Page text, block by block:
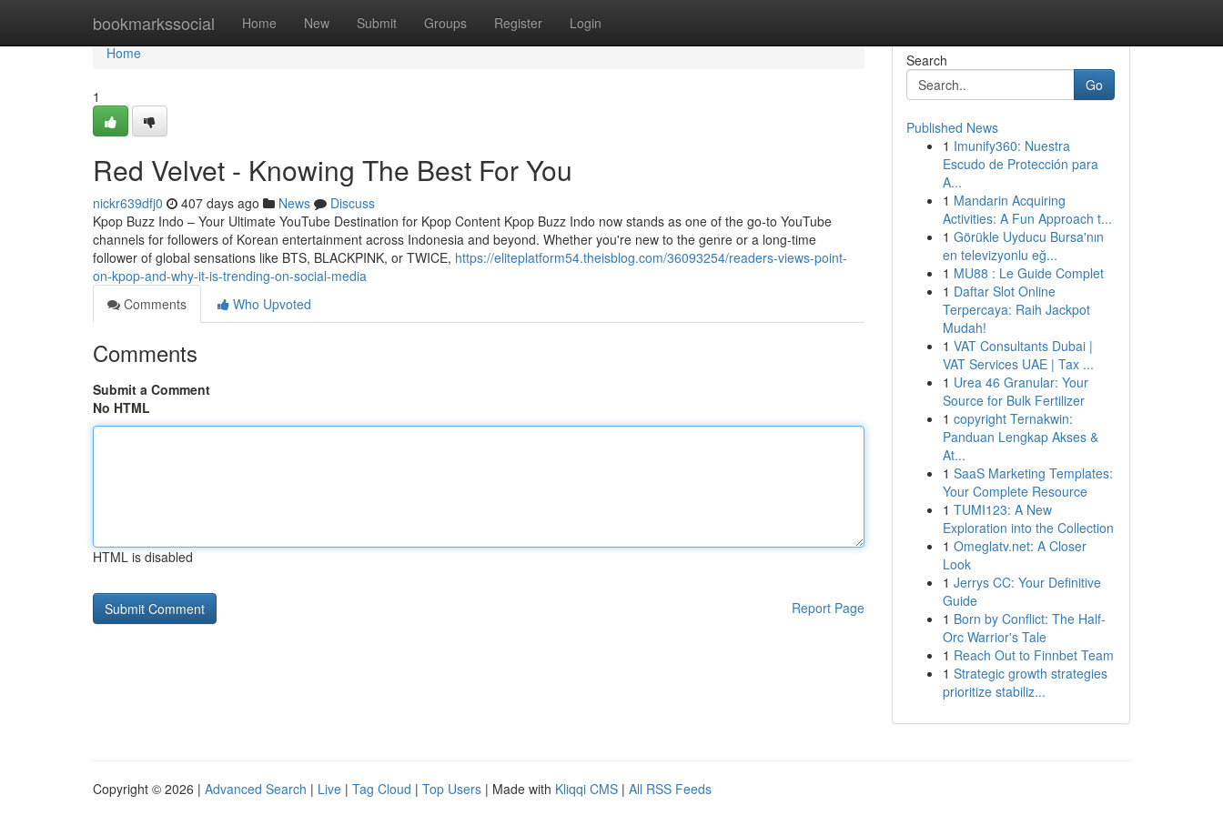
bookmarkssocial Home New Submit Groups Register Login
Home
Home
1
Red Velvet - Knowing The Best For You
nickr639dfj0 407 days ago News
Discuss
Kpop Buzz Indo – Your Ultimate YouTube Destination for Kpop Content Kpop Buzz Indo now stands as one of the go-to YouTube
channels for followers of Korean entertainment across Indonesia and beyond. Whether you're new to the genre or a long-time
follower of global sensations like BTS, BLACKPINK, or TWICE, https://eliteplatform54.theisblog.com/36093254/readers-views-point-
on-kpop-and-why-it-is-trending-on-social-media
Comments
Who Upvoted
Comments
Submit a Comment
No HTML
HTML is disabled
Report Page
Search
Go
Published News
1 Imunify360: Nuestra
Escudo de Protección para
A...
1 Mandarin Acquiring
Activities: A Fun Approach t...
1 Görükle Uyducu Bursa'nın
en televizyonlu eğ...
1 MU88 : Le Guide Complet
1 Daftar Slot Online
Terpercaya: Raih Jackpot
Mudah!
1 VAT Consultants Dubai |
VAT Services UAE | Tax ...
1 Urea 46 Granular: Your
Source for Bulk Fertilizer
1 copyright Ternakwin:
Panduan Lengkap Akses &
At...
1 SaaS Marketing Templates:
Your Complete Resource
1 TUMI123: A New
Exploration into the Collection
1 Omeglatv.net: A Closer
Look
1 Jerrys CC: Your Definitive
Guide
1 Born by Conflict: The Half-
Orc Warrior's Tale
1 Reach Out to Finnbet Team
1 Strategic growth strategies
prioritize stabiliz...
Copyright © 2026 | Advanced Search | Live | Tag Cloud | Top Users | Made with Kliqqi CMS | All RSS Feeds